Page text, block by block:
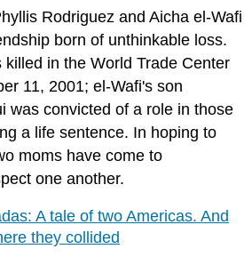
Rodriguez and Aicha el-Wafi
born of unthinkable loss.
killed in the World Trade Center
11, 2001; el-Wafi's son
was convicted of a role in those
a life sentence. In hoping to
moms have come to
one another.
A tale of two Americas. And
they collided